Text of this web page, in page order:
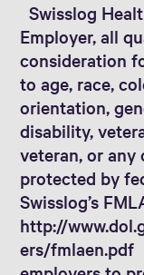
Swisslog
Employer, all
consideration
to age, race,
orientation,
disability,
veteran, or
protected by
Swisslog’s
http://
ers/